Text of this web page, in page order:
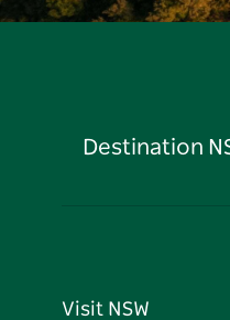
Destination
Visit NSW